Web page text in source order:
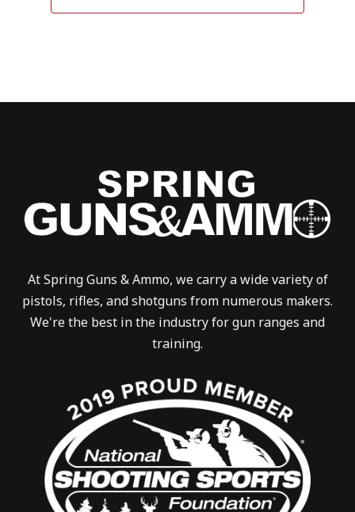
At Spring Guns & Ammo, we carry a wide variety of
pistols, rifles, and shotguns from numerous makers.
We're the best in the industry for gun ranges and
training.